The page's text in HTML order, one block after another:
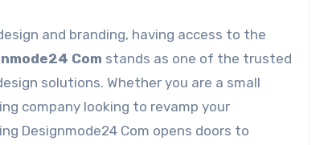
Com stands as one of the trusted
solutions. Whether you are a small
company looking to revamp your
Designmode24 Com opens doors to